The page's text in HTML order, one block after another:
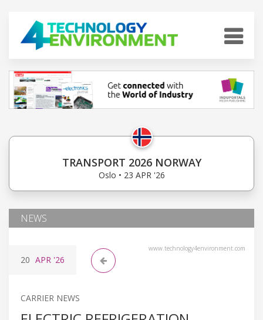
TRANSPORT 2026 NORWAY
Oslo • 23 APR '26
NEWS
www.technology4environment.com
20 APR '26
CARRIER NEWS